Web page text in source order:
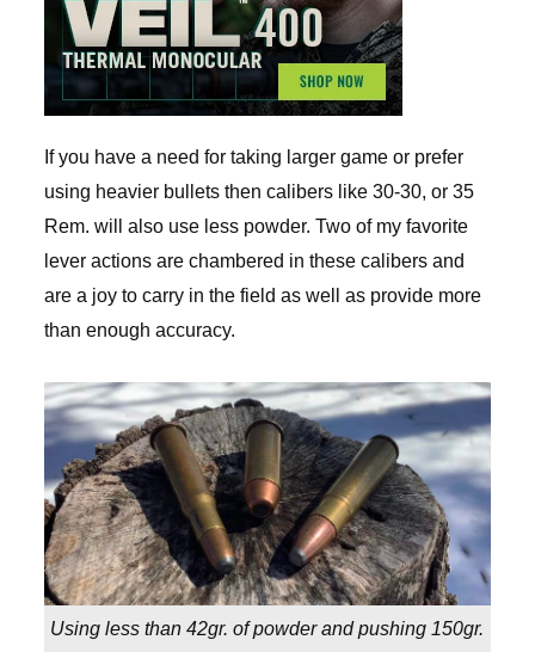
If you have a need for taking larger game or prefer
using heavier bullets then calibers like 30-30, or 35
Rem. will also use less powder. Two of my favorite
lever actions are chambered in these calibers and
are a joy to carry in the field as well as provide more
than enough accuracy.
Using less than 42gr. of powder and pushing 150gr.